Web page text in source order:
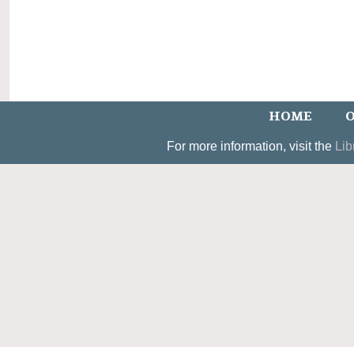
HOME
For more information, visit the